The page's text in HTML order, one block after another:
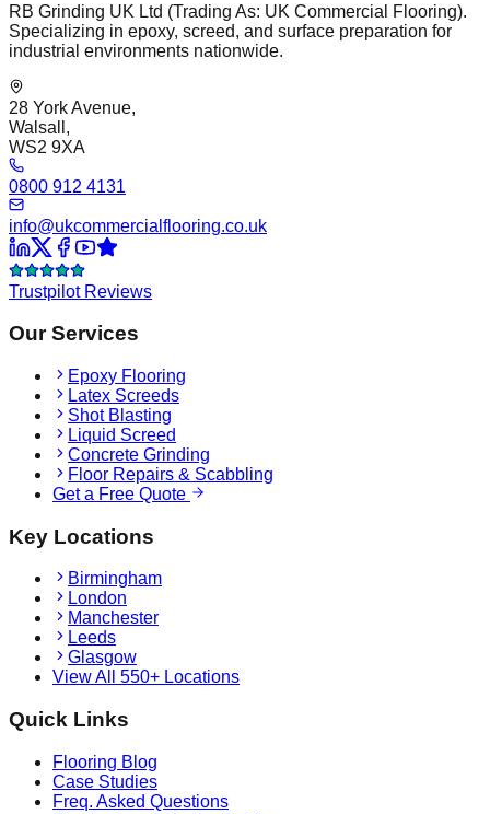
RB Grinding UK Ltd (Trading As: UK Commercial Flooring).
Specializing in epoxy, screed, and surface preparation for
industrial environments nationwide.
28 York Avenue,
Walsall,
WS2 9XA
0800 912 4131
info@ukcommercialflooring.co.uk
Trustpilot Reviews
Our Services
Epoxy Flooring
Latex Screeds
Shot Blasting
Liquid Screed
Concrete Grinding
Floor Repairs & Scabbling
Get a Free Quote
Key Locations
Birmingham
London
Manchester
Leeds
Glasgow
View All 550+ Locations
Quick Links
Flooring Blog
Case Studies
Freq. Asked Questions